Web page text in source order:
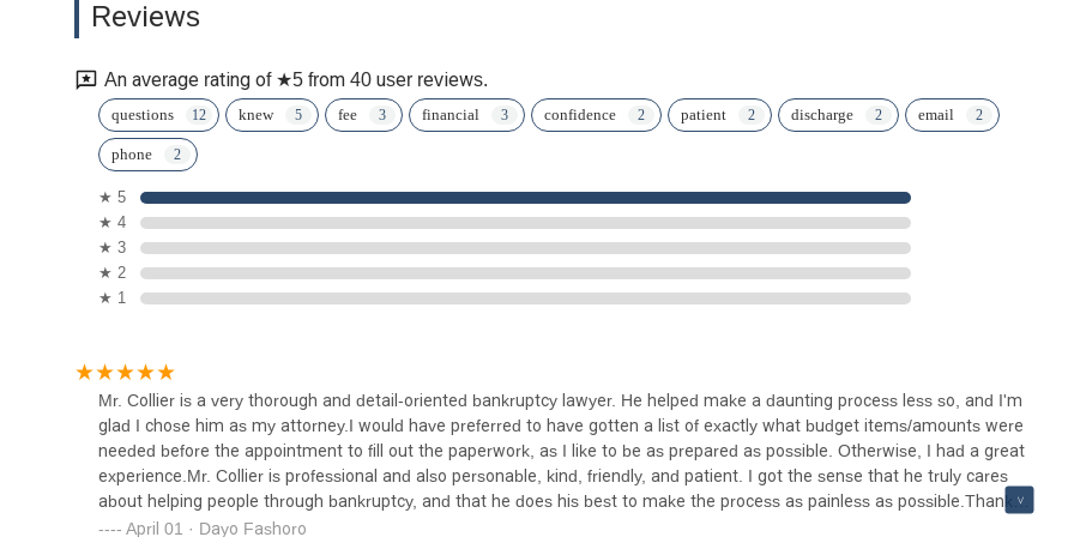
Injury Lawyer
Law Offices of Raffi R.
Shahinian
Law Offices of Arsen
Pogosov
815 E Colorado St #130
Services
1415 E Colorado St Ste B
Law Office of Aaron M.
Morrison
Reviews
An average rating of ★5 from 40 user reviews.
questions knew fee financial confidence patient discharge email
phone
★ 5
★ 4
★ 3
★ 2
★ 1
Mr. Collier is a very thorough and detail-oriented bankruptcy lawyer. He helped make a daunting process less so, and I'm
glad I chose him as my attorney.I would have preferred to have gotten a list of exactly what budget items/amounts were
needed before the appointment to fill out the paperwork, as I like to be as prepared as possible. Otherwise, I had a great
experience.Mr. Collier is professional and also personable, kind, friendly, and patient. I got the sense that he truly cares
about helping people through bankruptcy, and that he does his best to make the process as painless as possible.Thank
you, Mr. Collier!
April 01 · Dayo Fashoro